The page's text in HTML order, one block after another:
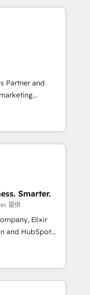
six
in weeks, not
optimization
secure data
Legal: client
🛒 E-
deal pipelines;
🏭
ready
Partner and
and mid-
want a strategic
creative
HubSpot
creating
defined
on with clear
values; Joy, Grit,
its clientele, and
Elixir Solutions - Your business. Smarter.
提供
Elixir
and HubSpot
mid-market
operates in the
time